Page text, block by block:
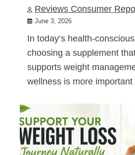
Reviews Consumer
June 3, 2026
In today’s health-
choosing a supplement
supports weight
wellness is more